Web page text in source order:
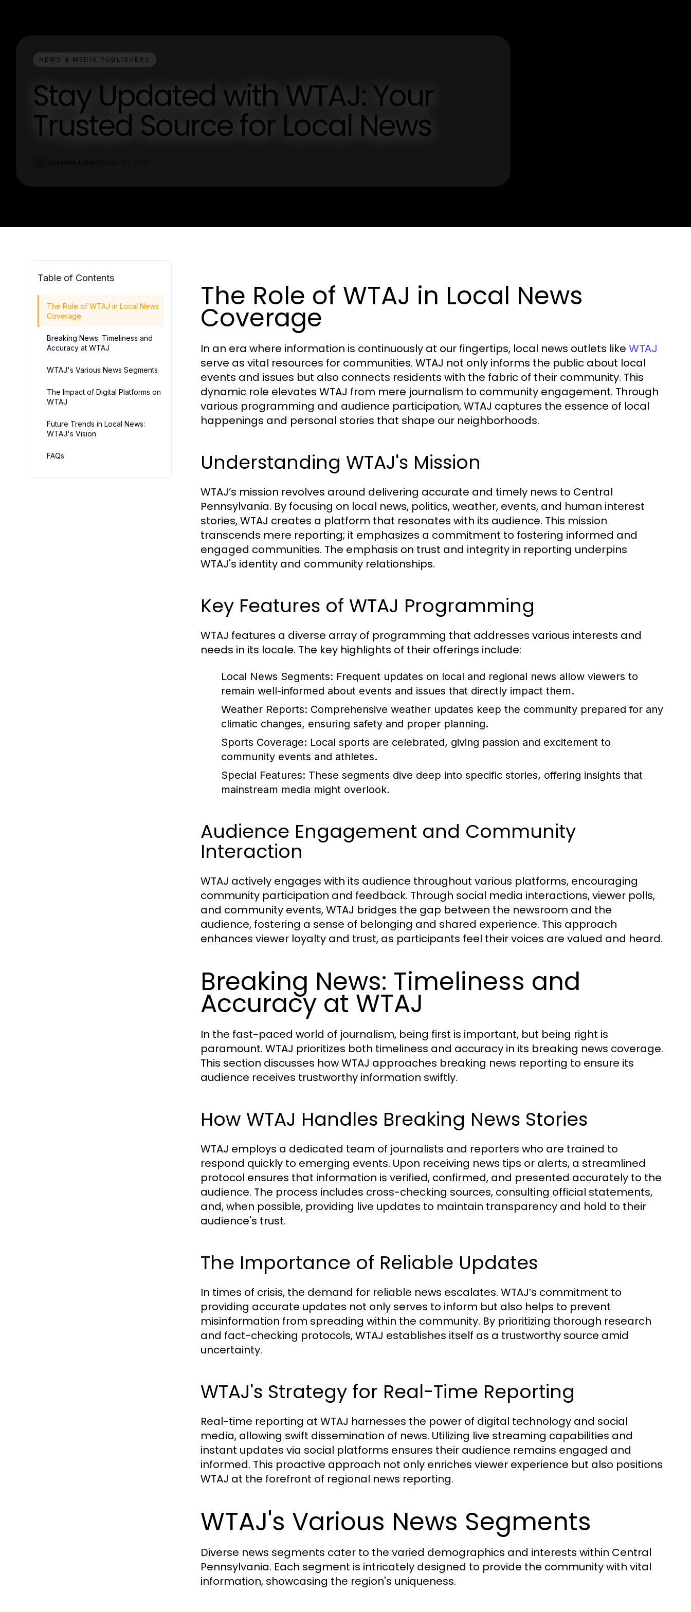
NEWS & MEDIA PUBLISHERS
Stay Updated with WTAJ: Your
Trusted Source for Local News
Table of Contents
The Role of WTAJ in Local News
Coverage
Breaking News: Timeliness and
Accuracy at WTAJ
WTAJ's Various News Segments
The Impact of Digital Platforms on
WTAJ
Future Trends in Local News:
WTAJ's Vision
FAQs
The Role of WTAJ in Local News
Coverage
In an era where information is continuously at our fingertips, local news outlets like WTAJ
serve as vital resources for communities. WTAJ not only informs the public about local
events and issues but also connects residents with the fabric of their community. This
dynamic role elevates WTAJ from mere journalism to community engagement. Through
various programming and audience participation, WTAJ captures the essence of local
happenings and personal stories that shape our neighborhoods.
Understanding WTAJ's Mission
WTAJ’s mission revolves around delivering accurate and timely news to Central
Pennsylvania. By focusing on local news, politics, weather, events, and human interest
stories, WTAJ creates a platform that resonates with its audience. This mission
transcends mere reporting; it emphasizes a commitment to fostering informed and
engaged communities. The emphasis on trust and integrity in reporting underpins
WTAJ's identity and community relationships.
Key Features of WTAJ Programming
WTAJ features a diverse array of programming that addresses various interests and
needs in its locale. The key highlights of their offerings include:
Local News Segments: Frequent updates on local and regional news allow viewers to
remain well-informed about events and issues that directly impact them.
Weather Reports: Comprehensive weather updates keep the community prepared for any
climatic changes, ensuring safety and proper planning.
Sports Coverage: Local sports are celebrated, giving passion and excitement to
community events and athletes.
Special Features: These segments dive deep into specific stories, offering insights that
mainstream media might overlook.
Audience Engagement and Community
Interaction
WTAJ actively engages with its audience throughout various platforms, encouraging
community participation and feedback. Through social media interactions, viewer polls,
and community events, WTAJ bridges the gap between the newsroom and the
audience, fostering a sense of belonging and shared experience. This approach
enhances viewer loyalty and trust, as participants feel their voices are valued and heard.
Breaking News: Timeliness and
Accuracy at WTAJ
In the fast-paced world of journalism, being first is important, but being right is
paramount. WTAJ prioritizes both timeliness and accuracy in its breaking news coverage.
This section discusses how WTAJ approaches breaking news reporting to ensure its
audience receives trustworthy information swiftly.
How WTAJ Handles Breaking News Stories
WTAJ employs a dedicated team of journalists and reporters who are trained to
respond quickly to emerging events. Upon receiving news tips or alerts, a streamlined
protocol ensures that information is verified, confirmed, and presented accurately to the
audience. The process includes cross-checking sources, consulting official statements,
and, when possible, providing live updates to maintain transparency and hold to their
audience's trust.
The Importance of Reliable Updates
In times of crisis, the demand for reliable news escalates. WTAJ’s commitment to
providing accurate updates not only serves to inform but also helps to prevent
misinformation from spreading within the community. By prioritizing thorough research
and fact-checking protocols, WTAJ establishes itself as a trustworthy source amid
uncertainty.
WTAJ's Strategy for Real-Time Reporting
Real-time reporting at WTAJ harnesses the power of digital technology and social
media, allowing swift dissemination of news. Utilizing live streaming capabilities and
instant updates via social platforms ensures their audience remains engaged and
informed. This proactive approach not only enriches viewer experience but also positions
WTAJ at the forefront of regional news reporting.
WTAJ's Various News Segments
Diverse news segments cater to the varied demographics and interests within Central
Pennsylvania. Each segment is intricately designed to provide the community with vital
information, showcasing the region's uniqueness.